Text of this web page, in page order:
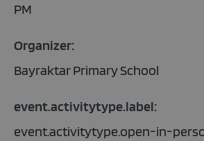
PM
Organizer:
Bayraktar Primary School
event.activitytype.label:
event.activitytype.open-in-